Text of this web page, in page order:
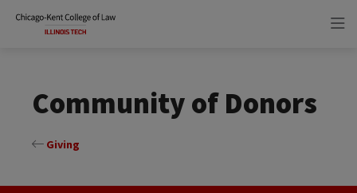
Community of Donors
Giving